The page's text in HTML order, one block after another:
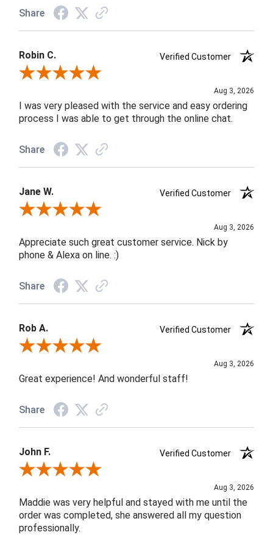
Share
Robin C.
Verified Customer
Review By Robin C.
Aug 3, 2026
I was very pleased with the service and easy ordering
process I was able to get through the online chat.
Share
Jane W.
Verified Customer
Review By Jane W.
Aug 3, 2026
Appreciate such great customer service. Nick by
phone & Alexa on line. :)
Share
Rob A.
Verified Customer
Review By Rob A.
Aug 3, 2026
Great experience! And wonderful staff!
Share
John F.
Verified Customer
Review By John F.
Aug 3, 2026
Maddie was very helpful and stayed with me until the
order was completed, she answered all my question
professionally.